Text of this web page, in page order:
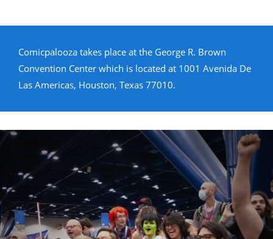
Comicpalooza takes place at the George R. Brown
Convention Center which is located at 1001 Avenida De
Las Americas, Houston, Texas 77010.